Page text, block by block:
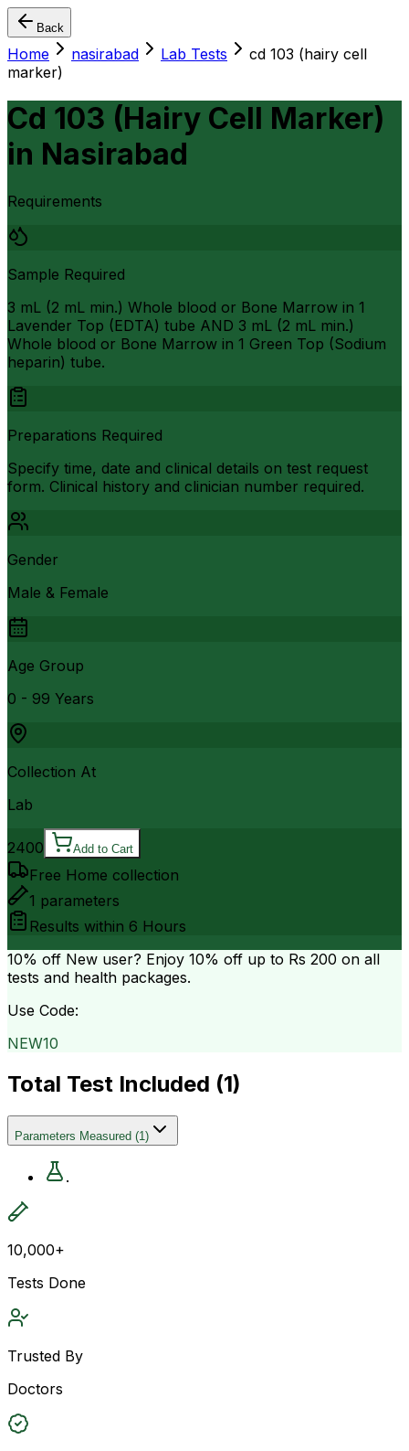
Back
Home nasirabad Lab Tests
cd 103 (hairy cell
marker)
Cd 103 (Hairy Cell Marker)
in Nasirabad
Requirements
Sample Required
3 mL (2 mL min.) Whole blood or Bone Marrow in 1
Lavender Top (EDTA) tube AND 3 mL (2 mL min.)
Whole blood or Bone Marrow in 1 Green Top (Sodium
heparin) tube.
Preparations Required
Specify time, date and clinical details on test request
form. Clinical history and clinician number required.
Gender
Male & Female
Age Group
0 - 99 Years
Collection At
Lab
2400 Add to Cart
Free Home collection
1 parameters
Results within 6 Hours
10% off New user? Enjoy 10% off up to Rs 200 on all
tests and health packages.
Use Code:
NEW10
Total Test Included (1)
Parameters Measured (1)
.
10,000+
Tests Done
Trusted By
Doctors